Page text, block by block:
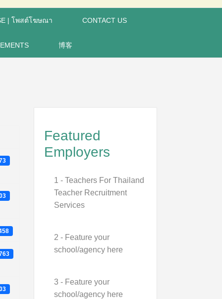
| โพสต์โฆษณา CONTACT US
博客
Featured
Employers
1 - Teachers For Thailand
Teacher Recruitment
Services
2 - Feature your
school/agency here
3 - Feature your
school/agency here